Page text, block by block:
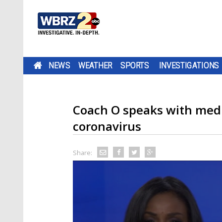
NEWS WEATHER SPORTS INVESTIGATIONS
Coach O speaks with
coronavirus
Share: